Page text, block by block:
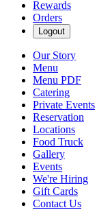
Rewards
Orders
Logout
Our Story
Menu
Menu PDF
Catering
Private Events
Reservation
Locations
Food Truck
Gallery
Events
We're Hiring
Gift Cards
Contact Us